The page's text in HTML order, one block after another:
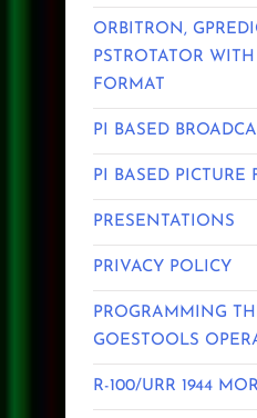
ORBITRON,
PSTROTATOR
FORMAT
PI BASED
PI BASED PICTURE
PRESENTATIONS
PRIVACY POLICY
PROGRAMMING
GOESTOOLS
R-100/URR 1944